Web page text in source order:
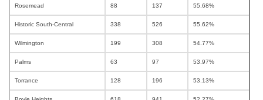
Rosemead 88 137 55.68%
Historic South-Central 338 526 55.62%
Wilmington 199 308 54.77%
Palms 63 97 53.97%
Torrance 128 196 53.13%